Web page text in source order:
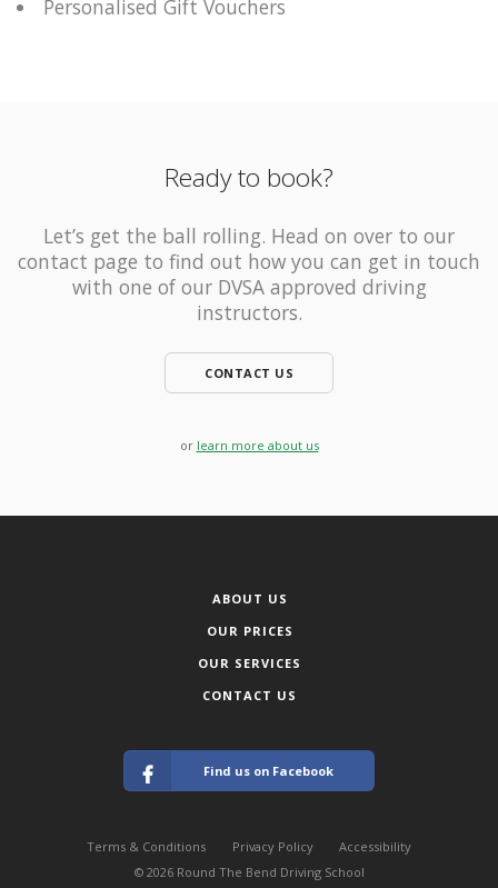
Personalised Gift Vouchers
Ready to book?
Let’s get the ball rolling. Head on over to our
contact page to find out how you can get in touch
with one of our DVSA approved driving
instructors.
CONTACT US
or learn more about us
ABOUT US
OUR PRICES
OUR SERVICES
CONTACT US
Find us on Facebook
Terms & Conditions Privacy Policy
Accessibility
© 2026 Round The Bend Driving School